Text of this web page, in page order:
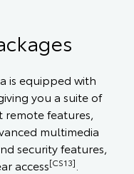
is equipped with
you a suite of
features,
multimedia
security features,
access[CS13]